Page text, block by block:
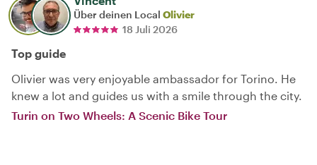
Über deinen Local Olivier
18 Juli 2026
Top guide
Olivier was very enjoyable ambassador for Torino. He
knew a lot and guides us with a smile through the city.
Turin on Two Wheels: A Scenic Bike Tour